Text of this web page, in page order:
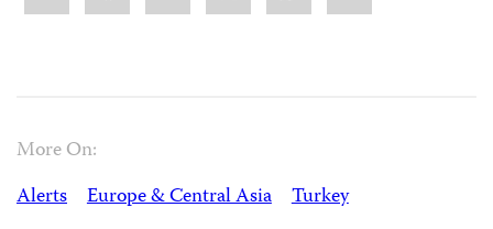
More On:
Alerts
Europe & Central Asia Turkey